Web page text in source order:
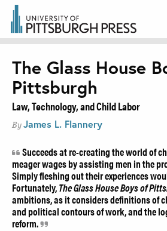
The Glass House
Pittsburgh
Law, Technology, and Child Labor
By James L. Flannery
Succeeds at re-creating the world of
meager wages by assisting men in the
Simply fleshing out their experiences
Fortunately,The Glass House Boys of
ambitions, as it considers definitions of
and political contours of work, and the
reform.